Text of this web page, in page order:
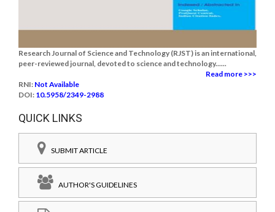
Research Journal of Science and Technology (RJST) is an international,
peer-reviewed journal, devoted to science and technology......
Read more >>>
RNI: Not Available
DOI: 10.5958/2349-2988
QUICK LINKS
SUBMIT ARTICLE
AUTHOR'S GUIDELINES